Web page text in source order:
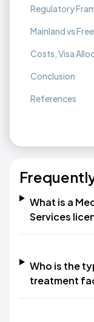
Regulatory
Mainland vs
Costs, Visa
Conclusion
References
What is a
Services
Who is the
treatment